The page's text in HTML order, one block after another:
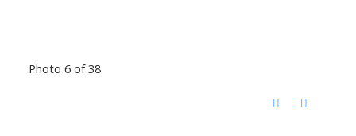
Photo 6 of 38